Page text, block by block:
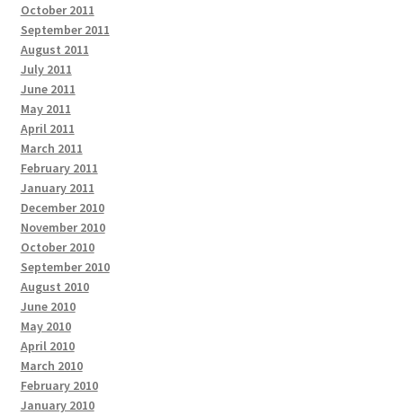
October 2011
September 2011
August 2011
July 2011
June 2011
May 2011
April 2011
March 2011
February 2011
January 2011
December 2010
November 2010
October 2010
September 2010
August 2010
June 2010
May 2010
April 2010
March 2010
February 2010
January 2010